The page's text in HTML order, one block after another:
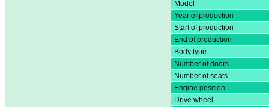
Model
Year of production
Start of production
End of production
Body type
Number of doors
Number of seats
Engine position
Drive wheel